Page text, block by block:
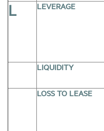
L LEVERAGE
LIQUIDITY
LOSS TO LEASE